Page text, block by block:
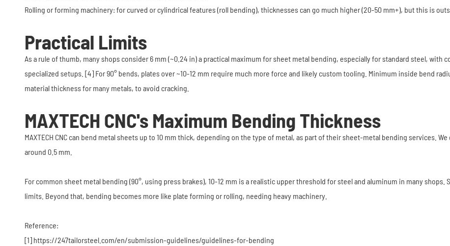
Rolling or forming machinery: for curved or cylindrical features (roll bending), thicknesses can go much higher (20-50 mm+), but this is
Practical Limits
As a rule of thumb, many shops consider 6 mm (~0.24 in) a practical maximum for sheet metal bending, especially for standard steel,
specialized setups. [4] For 90° bends, plates over ~10-12 mm require much more force and likely custom tooling. Minimum inside bend
material thickness for many metals, to avoid cracking.
MAXTECH CNC's Maximum Bending Thickness
MAXTECH CNC can bend metal sheets up to 10 mm thick, depending on the type of metal, as part of their sheet-metal bending services.
around 0.5 mm.
For common sheet metal bending (90°, using press brakes), 10-12 mm is a realistic upper threshold for steel and aluminum in many
limits. Beyond that, bending becomes more like plate forming or rolling, needing heavy machinery.
Reference:
[1] https://247tailorsteel.com/en/submission-guidelines/guidelines-for-bending